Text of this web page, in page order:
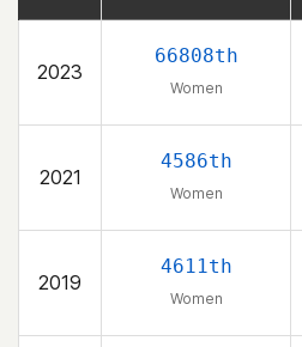
2023
66808th
Women
2021
4586th
Women
2019
4611th
Women